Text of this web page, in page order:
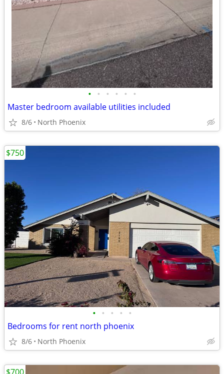
• • • • • •
Master bedroom available utilities included
8/6 North Phoenix
• • • • •
Bedrooms for rent north phoenix
8/6 North Phoenix
$750